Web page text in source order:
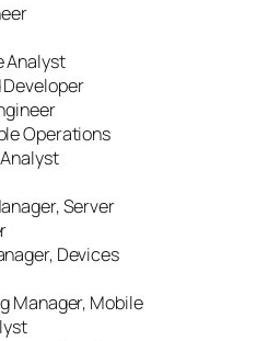
Analyst
Operations
Server
Devices
Manager, Mobile